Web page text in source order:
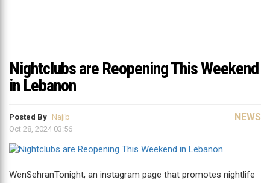
Nightclubs are Reopening This Weekend
in Lebanon
Posted By Najib
Oct 28, 2024 03:56
NEWS
WenSehranTonight, an instagram page that promotes nightlife